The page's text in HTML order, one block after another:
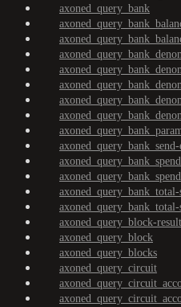
axoned_query_bank
axoned_query_block-
axoned_query_block
axoned_query_blocks
axoned_query_circuit